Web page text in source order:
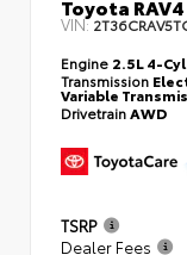
Toyota
VIN:
Engine 2.5L 4-
Transmission
Variable
DrivetrainAWD
TSRP
Dealer Fees